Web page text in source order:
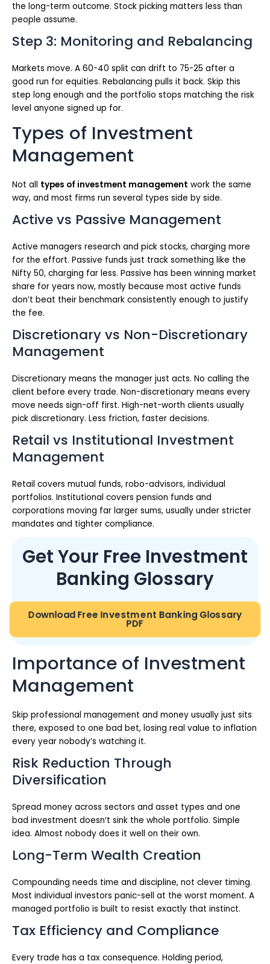
the long-term outcome. Stock picking matters less than
people assume.
Step 3: Monitoring and Rebalancing
Markets move. A 60-40 split can drift to 75-25 after a
good run for equities. Rebalancing pulls it back. Skip this
step long enough and the portfolio stops matching the risk
level anyone signed up for.
Types of Investment
Management
Not all types of investment management work the same
way, and most firms run several types side by side.
Active vs Passive Management
Active managers research and pick stocks, charging more
for the effort. Passive funds just track something like the
Nifty 50, charging far less. Passive has been winning market
share for years now, mostly because most active funds
don’t beat their benchmark consistently enough to justify
the fee.
Discretionary vs Non-Discretionary
Management
Discretionary means the manager just acts. No calling the
client before every trade. Non-discretionary means every
move needs sign-off first. High-net-worth clients usually
pick discretionary. Less friction, faster decisions.
Retail vs Institutional Investment
Management
Retail covers mutual funds, robo-advisors, individual
portfolios. Institutional covers pension funds and
corporations moving far larger sums, usually under stricter
mandates and tighter compliance.
Get Your Free Investment
Banking Glossary
Download Free Investment Banking Glossary
PDF
Importance of Investment
Management
Skip professional management and money usually just sits
there, exposed to one bad bet, losing real value to inflation
every year nobody’s watching it.
Risk Reduction Through
Diversification
Spread money across sectors and asset types and one
bad investment doesn’t sink the whole portfolio. Simple
idea. Almost nobody does it well on their own.
Long-Term Wealth Creation
Compounding needs time and discipline, not clever timing.
Most individual investors panic-sell at the worst moment. A
managed portfolio is built to resist exactly that instinct.
Tax Efficiency and Compliance
Every trade has a tax consequence. Holding period,